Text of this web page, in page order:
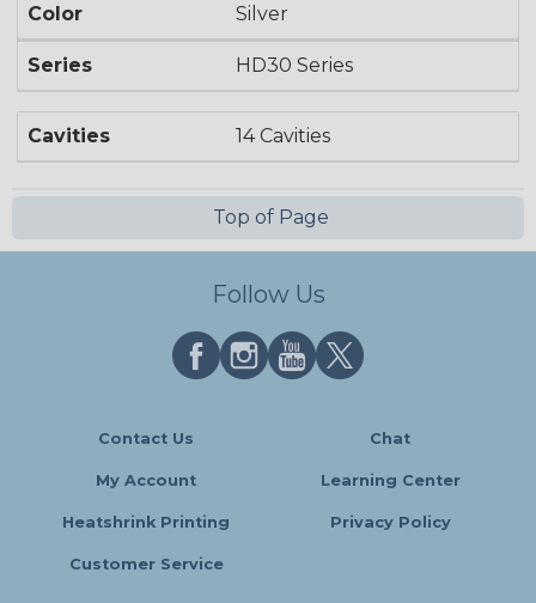
Color Silver
Series HD30 Series
Cavities 14 Cavities
Top of Page
Follow Us
Contact Us Chat
My Account Learning Center
Heatshrink Printing Privacy Policy
Customer Service